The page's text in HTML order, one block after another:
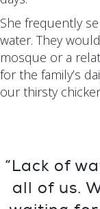
She frequently
water. They
mosque or a
for the family’s
our thirsty
“Lack of
all of us.